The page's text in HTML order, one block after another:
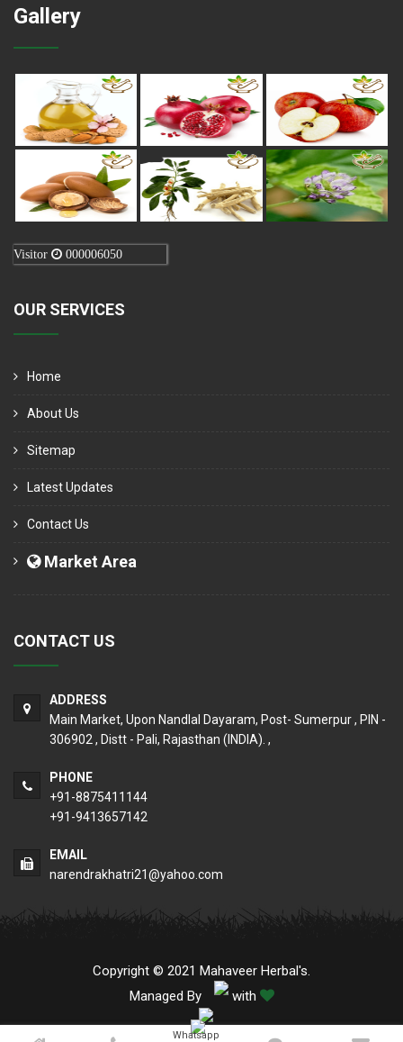
Gallery
Visitor 000006050
OUR SERVICES
Home
About Us
Sitemap
Latest Updates
Contact Us
Market Area
CONTACT US
ADDRESS
Main Market, Upon Nandlal Dayaram, Post- Sumerpur , PIN -
306902 , Distt - Pali, Rajasthan (INDIA). ,
PHONE
+91-8875411144
+91-9413657142
EMAIL
narendrakhatri21@yahoo.com
Copyright © 2021 Mahaveer Herbal's.
Managed By
with
Whatsapp